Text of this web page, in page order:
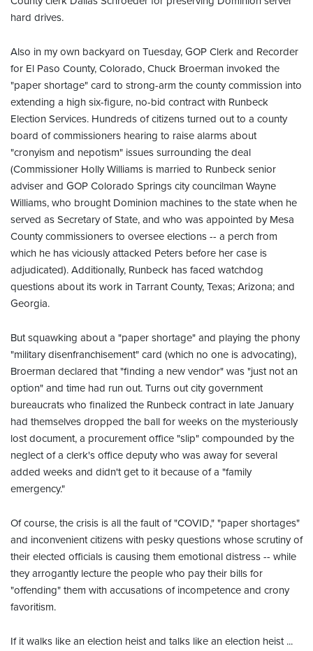
hard drives.
Also in my own backyard on Tuesday, GOP Clerk and Recorder
for El Paso County, Colorado, Chuck Broerman invoked the
"paper shortage" card to strong-arm the county commission into
extending a high six-figure, no-bid contract with Runbeck
Election Services. Hundreds of citizens turned out to a county
board of commissioners hearing to raise alarms about
"cronyism and nepotism" issues surrounding the deal
(Commissioner Holly Williams is married to Runbeck senior
adviser and GOP Colorado Springs city councilman Wayne
Williams, who brought Dominion machines to the state when he
served as Secretary of State, and who was appointed by Mesa
County commissioners to oversee elections -- a perch from
which he has viciously attacked Peters before her case is
adjudicated). Additionally, Runbeck has faced watchdog
questions about its work in Tarrant County, Texas; Arizona; and
Georgia.
But squawking about a "paper shortage" and playing the phony
"military disenfranchisement" card (which no one is advocating),
Broerman declared that "finding a new vendor" was "just not an
option" and time had run out. Turns out city government
bureaucrats who finalized the Runbeck contract in late January
had themselves dropped the ball for weeks on the mysteriously
lost document, a procurement office "slip" compounded by the
neglect of a clerk's office deputy who was away for several
added weeks and didn't get to it because of a "family
emergency."
Of course, the crisis is all the fault of "COVID," "paper shortages"
and inconvenient citizens with pesky questions whose scrutiny of
their elected officials is causing them emotional distress -- while
they arrogantly lecture the people who pay their bills for
"offending" them with accusations of incompetence and crony
favoritism.
If it walks like an election heist and talks like an election heist ...